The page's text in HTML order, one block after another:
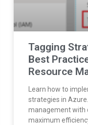
Tagging
Best
Resource
Learn how to
strategies in
management with
maximum